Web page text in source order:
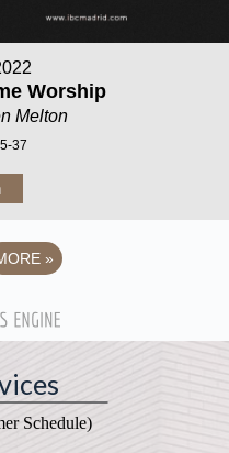
Worship
Melton
37
»
Schedule)